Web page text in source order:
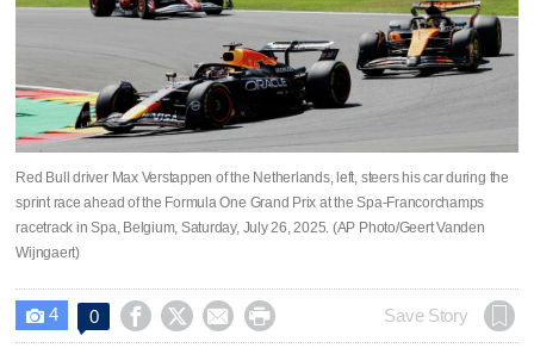
Red Bull driver Max Verstappen of the Netherlands, left, steers his car during the
sprint race ahead of the Formula One Grand Prix at the Spa-Francorchamps
racetrack in Spa, Belgium, Saturday, July 26, 2025. (AP Photo/Geert Vanden
Wijngaert)
 4 0     Save Story